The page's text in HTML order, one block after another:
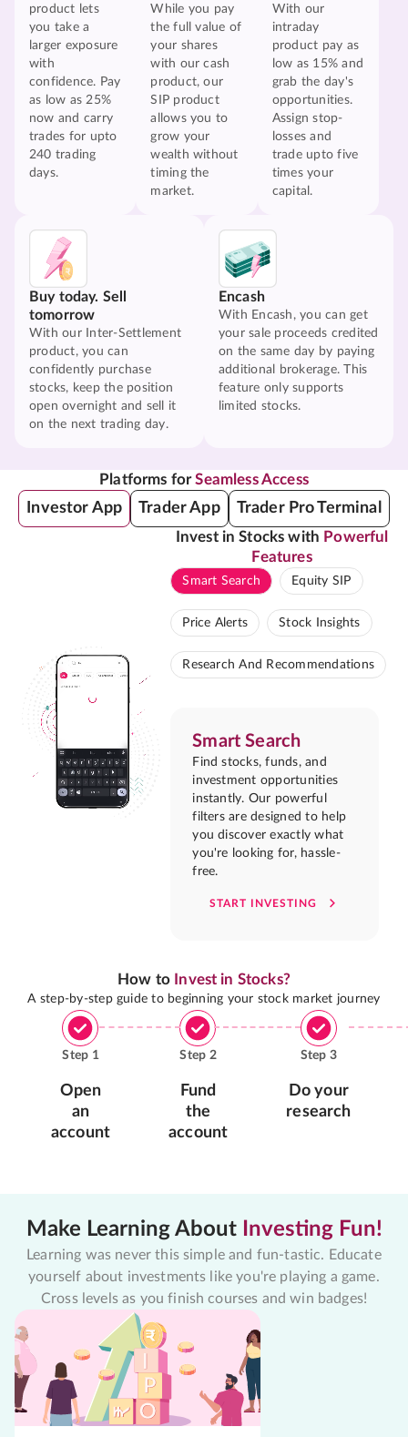
product lets
you take a
larger exposure
with
confidence. Pay
as low as 25%
now and carry
trades for upto
240 trading
days.
While you pay
the full value of
your shares
with our cash
product, our
SIP product
allows you to
grow your
wealth without
timing the
market.
With our
intraday
product pay as
low as 15% and
grab the day's
opportunities.
Assign stop-
losses and
trade upto five
times your
capital.
Buy today. Sell
tomorrow
With our Inter-Settlement
product, you can
confidently purchase
stocks, keep the position
open overnight and sell it
on the next trading day.
Encash
With Encash, you can get
your sale proceeds credited
on the same day by paying
additional brokerage. This
feature only supports
limited stocks.
Platforms forSeamless Access
Investor App Trader App Trader Pro Terminal
Invest in Stocks with Powerful
Features
Smart Search Equity SIP
Price Alerts Stock Insights
Research And Recommendations
Smart Search
Find stocks, funds, and
investment opportunities
instantly. Our powerful
filters are designed to help
you discover exactly what
you're looking for, hassle-
free.
START INVESTING
How to Invest in Stocks?
A step-by-step guide to beginning your stock market journey
Step 1
Open
an
account
Step 2
Fund
the
account
Step 3
Do your
research
Make Learning About Investing Fun!
Learning was never this simple and fun-tastic. Educate
yourself about investments like you're playing a game.
Cross levels as you finish courses and win badges!